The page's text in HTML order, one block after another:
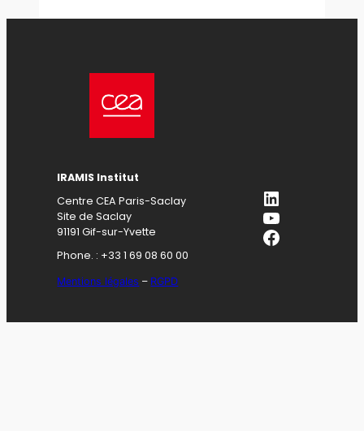
IRAMIS Institut
Centre CEA Paris-Saclay
Site de Saclay
91191 Gif-sur-Yvette
Phone. : +33 1 69 08 60 00
Mentions légales – RGPD
LinkedIn
YouTube
Facebook